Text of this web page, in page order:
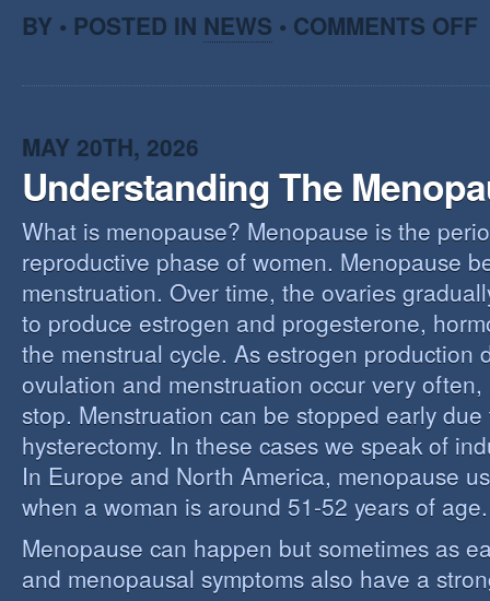
BY • POSTED IN NEWS • COMMENTS OFF
MAY 20TH, 2026
Understanding The
What is menopause? Menopause is the
reproductive phase of women. Menopause
menstruation. Over time, the ovaries
to produce estrogen and progesterone,
the menstrual cycle. As estrogen production
ovulation and menstruation occur very
stop. Menstruation can be stopped early
hysterectomy. In these cases we speak of
In Europe and North America, menopause
when a woman is around 51-52 years of age.
Menopause can happen but sometimes as
and menopausal symptoms also have a